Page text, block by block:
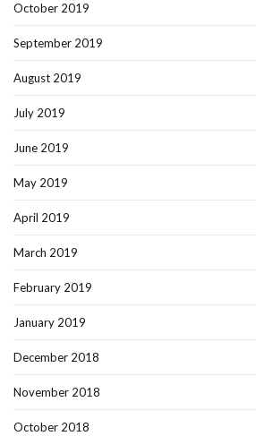
October 2019
September 2019
August 2019
July 2019
June 2019
May 2019
April 2019
March 2019
February 2019
January 2019
December 2018
November 2018
October 2018